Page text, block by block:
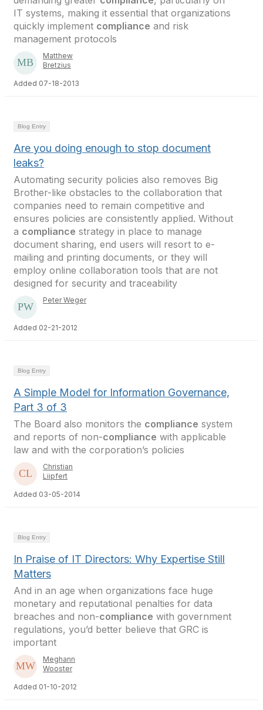
IT systems, making it essential that organizations
quickly implement compliance and risk
management protocols
Matthew
Bretzius
Added 07-18-2013
Blog Entry
Are you doing enough to stop document
leaks?
Automating security policies also removes Big
Brother-like obstacles to the collaboration that
companies need to remain competitive and
ensures policies are consistently applied. Without
a compliance strategy in place to manage
document sharing, end users will resort to e-
mailing and printing documents, or they will
employ online collaboration tools that are not
designed for security and traceability
Peter Weger
Added 02-21-2012
Blog Entry
A Simple Model for Information Governance,
Part 3 of 3
The Board also monitors the compliance system
and reports of non-compliance with applicable
law and with the corporation’s policies
Christian
Liipfert
Added 03-05-2014
Blog Entry
In Praise of IT Directors: Why Expertise Still
Matters
And in an age when organizations face huge
monetary and reputational penalties for data
breaches and non-compliance with government
regulations, you’d better believe that GRC is
important
Meghann
Wooster
Added 01-10-2012